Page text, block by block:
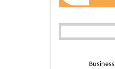
Business